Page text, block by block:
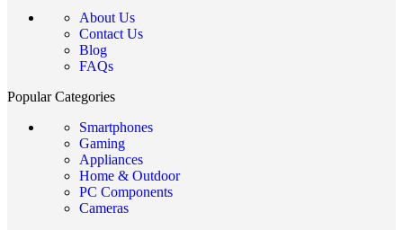
About Us
Contact Us
Blog
FAQs
Popular Categories
Smartphones
Gaming
Appliances
Home & Outdoor
PC Components
Cameras